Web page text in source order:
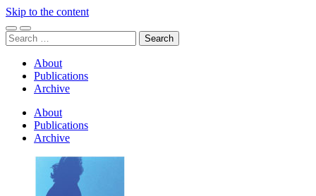
Skip to the content
Toggle
mobile
Toggle
search
Search
for:
About
Publications
Archive
About
Publications
Archive